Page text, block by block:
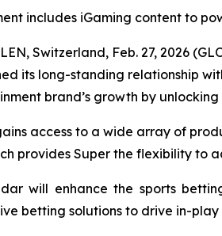
includes iGaming content to
Switzerland, Feb. 27, 2026
its long-standing relationship
brand’s growth by
access to a wide array of
provides Super the flexibility to
will enhance the sports
betting solutions to drive in-